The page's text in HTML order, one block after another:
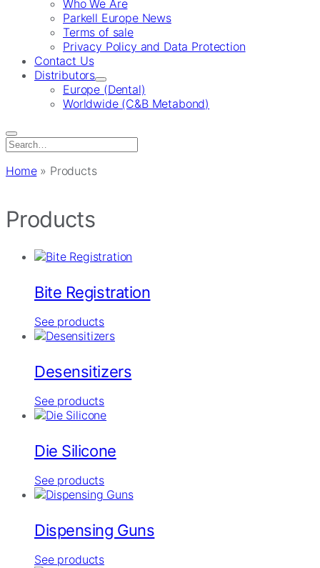
Who We Are
Parkell Europe News
Terms of sale
Privacy Policy and Data Protection
Contact Us
Distributors
Europe (Dental)
Worldwide (C&B Metabond)
Search
Home» Products
Products
Bite Registration
See products
Desensitizers
See products
Die Silicone
See products
Dispensing Guns
See products